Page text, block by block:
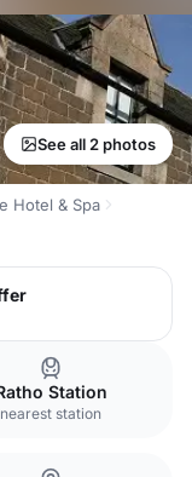
See all 2 photos
Hotel & Spa
Station
nearest station